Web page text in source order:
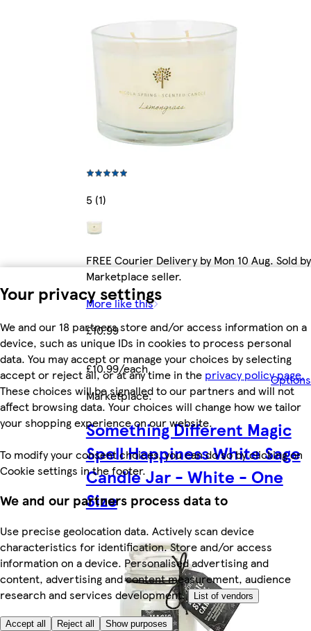
Your privacy settings
We and our 18 partners store and/or access information on a
device, such as unique IDs in cookies to process personal
data. You may accept or manage your choices by selecting
accept or reject all, or at any time in the privacy policy page.
These choices will be signalled to our partners and will not
affect browsing data. Your choices will change how we tailor
your shopping experience on our website.
To modify your consent choices, you can do so by clicking on
Cookie settings in the footer.
We and our partners process data to
Use precise geolocation data. Actively scan device
characteristics for identification. Store and/or access
information on a device. Personalised advertising and
content, advertising and content measurement, audience
research and services development.
List of vendors
Accept all Reject all Show purposes
5 (1)
FREE Courier Delivery by Mon 10 Aug. Sold by
Marketplace seller.
More like this
£10.99
£10.99/each
Options
Marketplace.
Something Different Magic
Spell Happiness White Sage
Candle Jar - White - One
Size